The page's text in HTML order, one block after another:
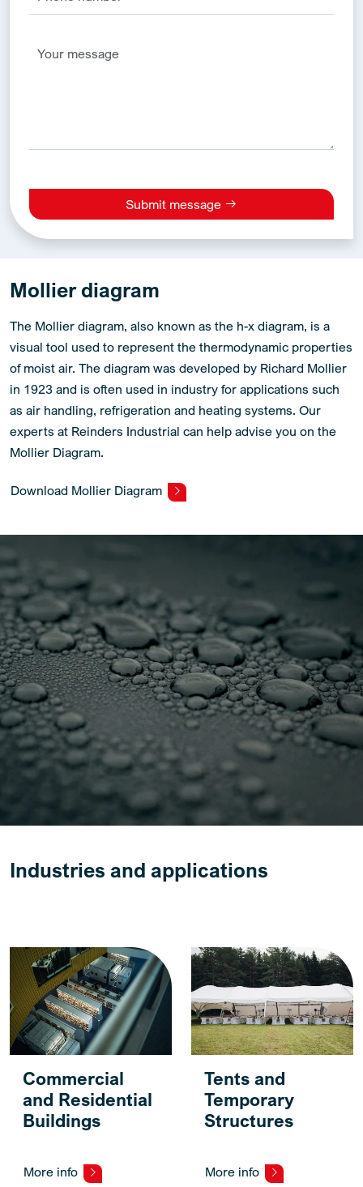
Submit message
Alternative:
Mollier diagram
The Mollier diagram, also known as the h-x diagram, is a
visual tool used to represent the thermodynamic properties
of moist air. The diagram was developed by Richard Mollier
in 1923 and is often used in industry for applications such
as air handling, refrigeration and heating systems. Our
experts at Reinders Industrial can help advise you on the
Mollier Diagram.
Download Mollier Diagram
Industries and applications
Commercial
and Residential
Buildings
More info
Tents and
Temporary
Structures
More info